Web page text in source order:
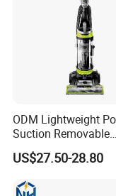
ODM Lightweight
Suction Removable
Extension Wand
Vacuum Cleaner
US$27.50-28.80